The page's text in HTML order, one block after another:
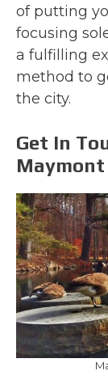
of putting
focusing
a fulfilling
method to
the city.
Get In
Maymont